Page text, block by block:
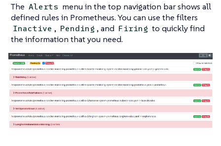
The Alerts menu in the top navigation bar shows all
defined rules in Prometheus. You can use the filters
Inactive , Pending , and Firing to quickly find
the information that you need.